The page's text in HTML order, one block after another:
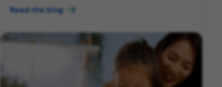
Read the blog